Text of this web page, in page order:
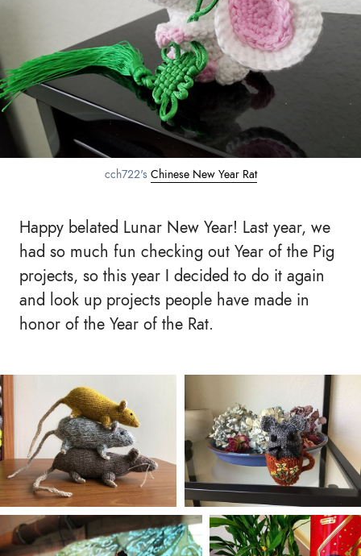
cch722's Chinese New Year Rat
Happy belated Lunar New Year! Last year, we
had so much fun checking out Year of the Pig
projects, so this year I decided to do it again
and look up projects people have made in
honor of the Year of the Rat.